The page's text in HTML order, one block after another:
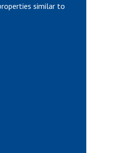
similar to